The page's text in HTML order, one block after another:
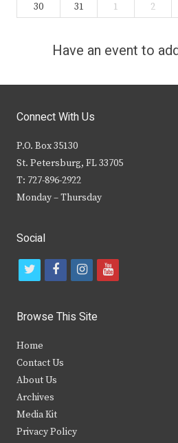
30
31 1 2
Have an event to
Connect With Us
P.O. Box 35130
St. Petersburg, FL 33705
T: 727-896-2922
Monday – Thursday
Social
t
i
t
e
r
f
c
b
k
i
s
y
Browse This Site
Home
Contact Us
About Us
Archives
Media Kit
Privacy Policy